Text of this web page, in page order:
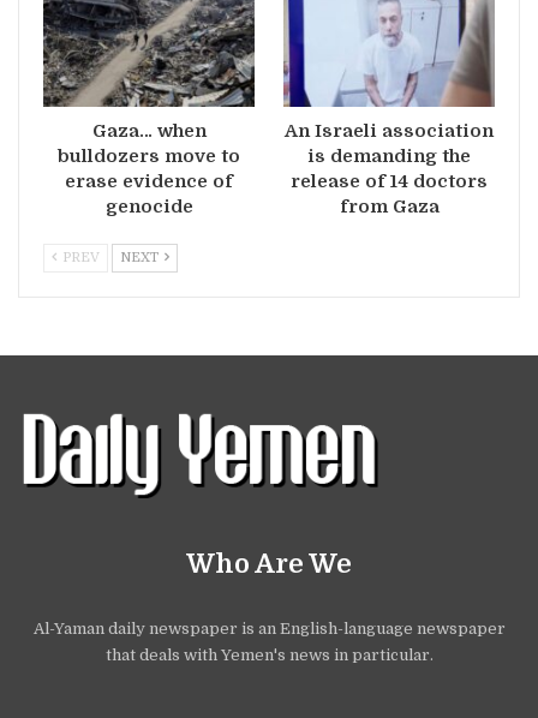
Gaza… when
bulldozers move to
erase evidence of
genocide
An Israeli association
is demanding the
release of 14 doctors
from Gaza
PREV NEXT
Who Are We
Al-Yaman daily newspaper is an English-language newspaper
that deals with Yemen's news in particular.